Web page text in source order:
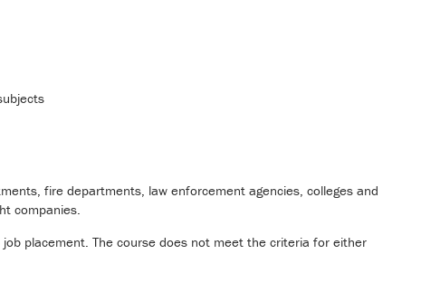
fire departments, law enforcement agencies, colleges and
companies.
placement. The course does not meet the criteria for either